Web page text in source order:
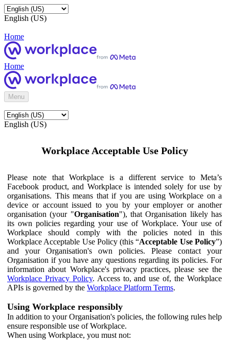
English (US)
Home
Home
Menu
English (US)
Workplace Acceptable Use Policy
Please note that Workplace is a different service to Meta’s
Facebook product, and Workplace is intended solely for use by
organisations. This means that if you are using Workplace on a
device or account issued to you by your employer or another
organisation (your "Organisation"), that Organisation likely has
its own policies regarding your use of Workplace. Your use of
Workplace should comply with the policies noted in this
Workplace Acceptable Use Policy (this “Acceptable Use Policy”)
and your Organisation's own policies. Please contact your
Organisation if you have any questions regarding its policies. For
information about Workplace's privacy practices, please see the
Workplace Privacy Policy. Access to, and use of, the Workplace
APIs is governed by the Workplace Platform Terms.
Using Workplace responsibly
In addition to your Organisation's policies, the following rules help
ensure responsible use of Workplace.
When using Workplace, you must not: